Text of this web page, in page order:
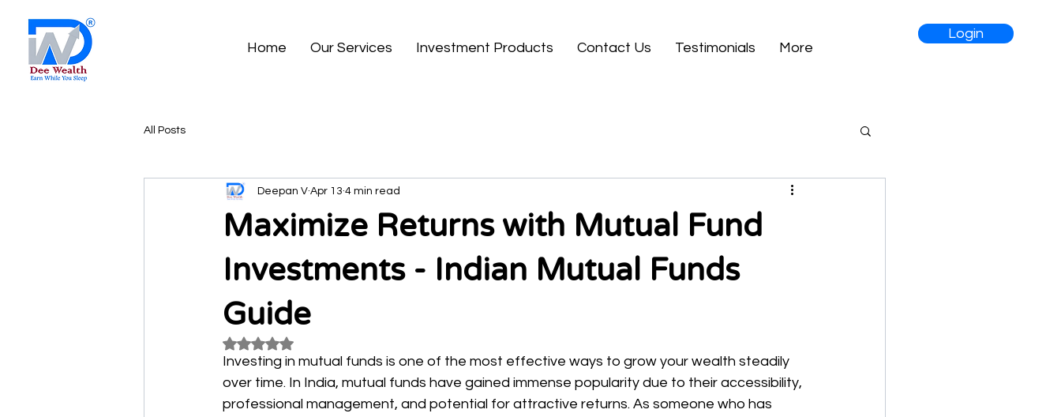
Login
Home
Our Services Investment Products Contact Us Testimonials More
All Posts
Maximize Returns with Mutual Fund
Investments - Indian Mutual Funds
Guide
Deepan V Apr 13 4 min read
Rated NaN out of 5 stars.
Investing in mutual funds is one of the most effective ways to grow your wealth steadily
over time. In India, mutual funds have gained immense popularity due to their accessibility,
professional management, and potential for attractive returns. As someone who has